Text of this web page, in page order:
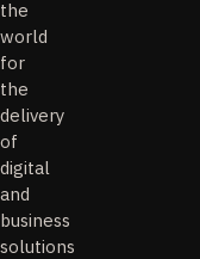
the
world
for
the
delivery
of
digital
and
business
solutions